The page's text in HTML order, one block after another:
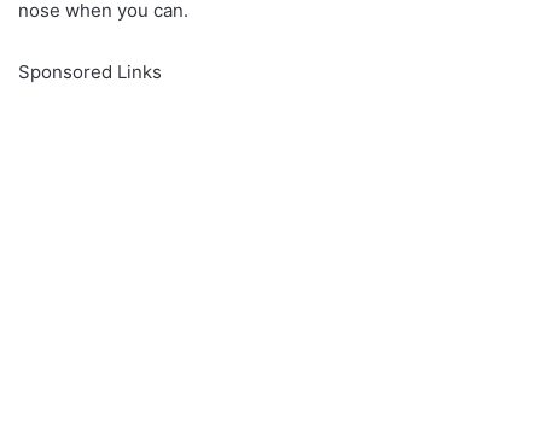
nose when you can.
Sponsored Links